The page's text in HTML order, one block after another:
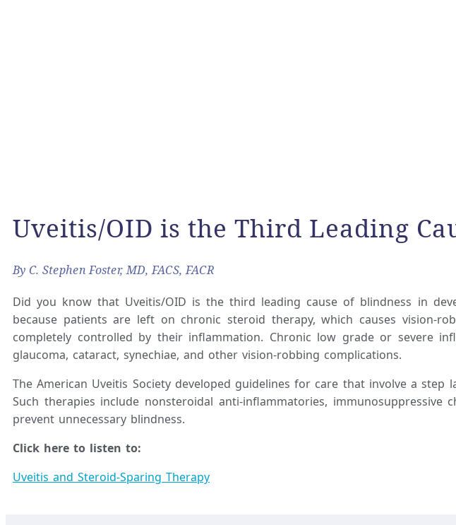
Uveitis/OID is the Third Leading
By C. Stephen Foster, MD, FACS, FACR
Did you know that Uveitis/OID is the third leading cause of blindness in
because patients are left on chronic steroid therapy, which causes vision-
completely controlled by their inflammation. Chronic low grade or severe
glaucoma, cataract, synechiae, and other vision-robbing complications.
The American Uveitis Society developed guidelines for care that involve a
Such therapies include nonsteroidal anti-inflammatories,
prevent unnecessary blindness.
Click here to listen to:
Uveitis and Steroid-Sparing Therapy